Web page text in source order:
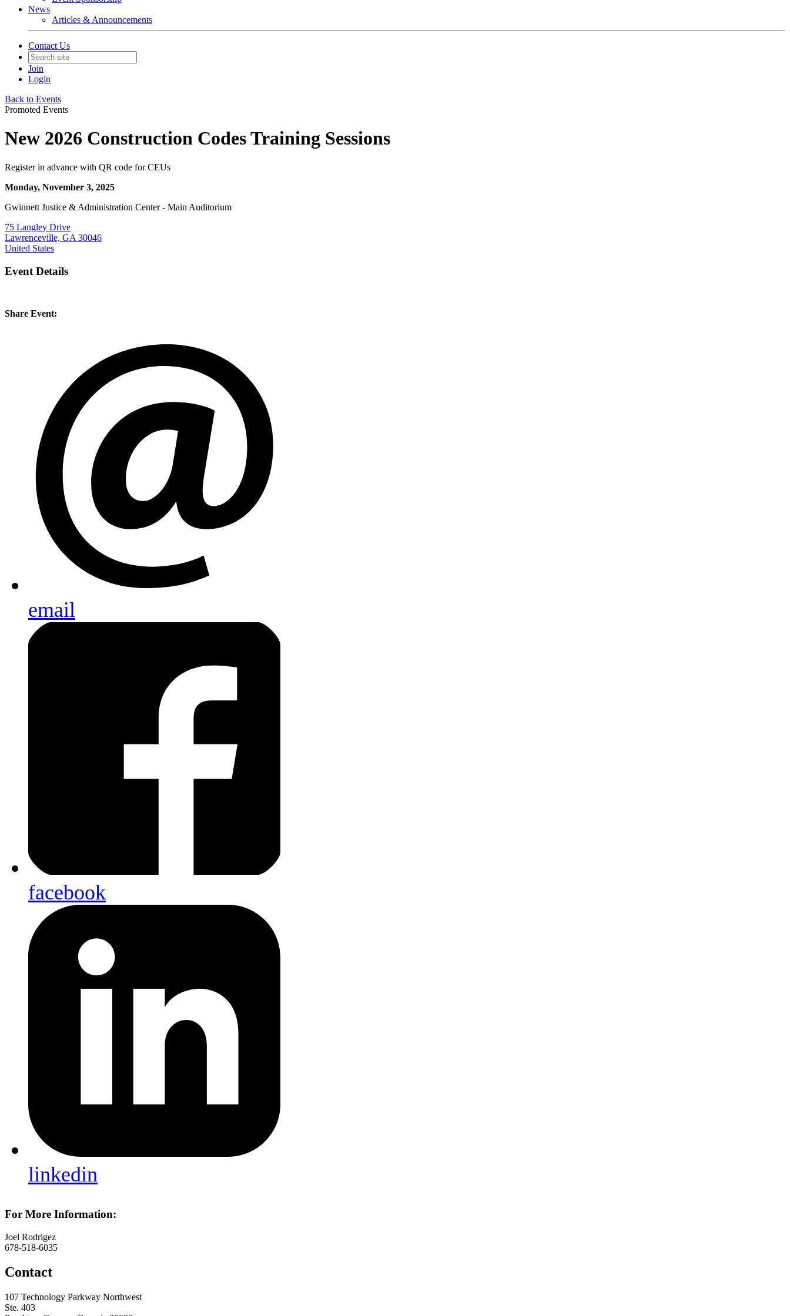
News
Articles & Announcements
Contact Us
Join
Login
Back to Events
Promoted Events
New 2026 Construction Codes Training Sessions
Register in advance with QR code for CEUs
Monday, November 3, 2025
Gwinnett Justice & Administration Center - Main Auditorium
75 Langley Drive
Lawrenceville, GA 30046
United States
Event Details
Share Event:
email
facebook
linkedin
For More Information:
Joel Rodrigez
678-518-6035
Contact
107 Technology Parkway Northwest
Ste. 403